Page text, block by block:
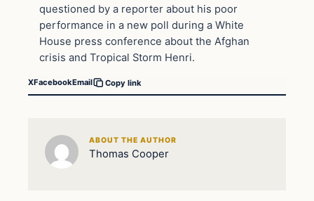
questioned by a reporter about his poor
performance in a new poll during a White
House press conference about the Afghan
crisis and Tropical Storm Henri.
XFacebookEmail Copy link
ABOUT THE AUTHOR
Thomas Cooper